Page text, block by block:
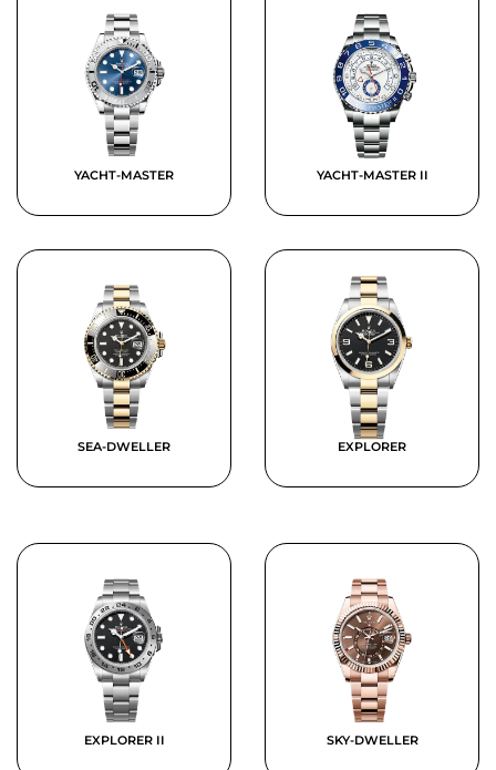
YACHT-MASTER YACHT-MASTER II
SEA-DWELLER EXPLORER
EXPLORER II SKY-DWELLER